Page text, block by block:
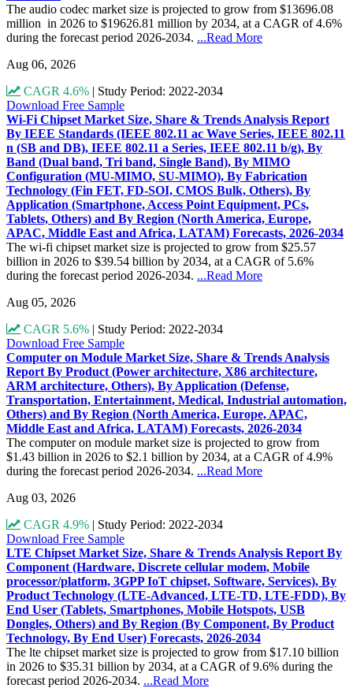
The audio codec market size is projected to grow from $13696.08
million in 2026 to $19626.81 million by 2034, at a CAGR of 4.6%
during the forecast period 2026-2034. ...Read More
Aug 06, 2026
CAGR 4.6% | Study Period: 2022-2034
Download Free Sample
Wi-Fi Chipset Market Size, Share & Trends Analysis Report
By IEEE Standards (IEEE 802.11 ac Wave Series, IEEE 802.11
n (SB and DB), IEEE 802.11 a Series, IEEE 802.11 b/g), By
Band (Dual band, Tri band, Single Band), By MIMO
Configuration (MU-MIMO, SU-MIMO), By Fabrication
Technology (Fin FET, FD-SOI, CMOS Bulk, Others), By
Application (Smartphone, Access Point Equipment, PCs,
Tablets, Others) and By Region (North America, Europe,
APAC, Middle East and Africa, LATAM) Forecasts, 2026-2034
The wi-fi chipset market size is projected to grow from $25.57
billion in 2026 to $39.54 billion by 2034, at a CAGR of 5.6%
during the forecast period 2026-2034. ...Read More
Aug 05, 2026
CAGR 5.6% | Study Period: 2022-2034
Download Free Sample
Computer on Module Market Size, Share & Trends Analysis
Report By Product (Power architecture, X86 architecture,
ARM architecture, Others), By Application (Defense,
Transportation, Entertainment, Medical, Industrial automation,
Others) and By Region (North America, Europe, APAC,
Middle East and Africa, LATAM) Forecasts, 2026-2034
The computer on module market size is projected to grow from
$1.43 billion in 2026 to $2.1 billion by 2034, at a CAGR of 4.9%
during the forecast period 2026-2034. ...Read More
Aug 03, 2026
CAGR 4.9% | Study Period: 2022-2034
Download Free Sample
LTE Chipset Market Size, Share & Trends Analysis Report By
Component (Hardware, Discrete cellular modem, Mobile
processor/platform, 3GPP IoT chipset, Software, Services), By
Product Technology (LTE-Advanced, LTE-TD, LTE-FDD), By
End User (Tablets, Smartphones, Mobile Hotspots, USB
Dongles, Others) and By Region (By Component, By Product
Technology, By End User) Forecasts, 2026-2034
The lte chipset market size is projected to grow from $17.10 billion
in 2026 to $35.31 billion by 2034, at a CAGR of 9.6% during the
forecast period 2026-2034. ...Read More